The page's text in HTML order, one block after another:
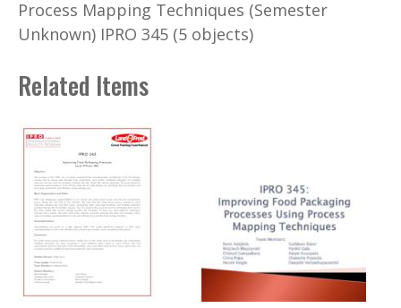
Process Mapping Techniques (Semester
Unknown) IPRO 345 (5 objects)
Related Items